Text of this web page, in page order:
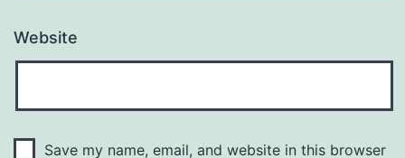
Website
Save my name, email, and website in this browser